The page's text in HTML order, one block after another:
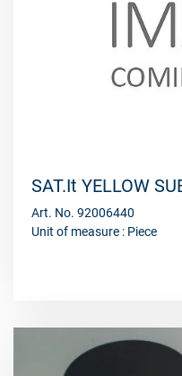
SAT.It YELLOW
Art. No. 92006440
Unit of measure : Piece